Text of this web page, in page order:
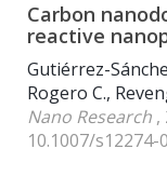
Carbon
reactive
Gutiérrez-
Rogero C.,
Nano Research ,
10.1007/s12274-